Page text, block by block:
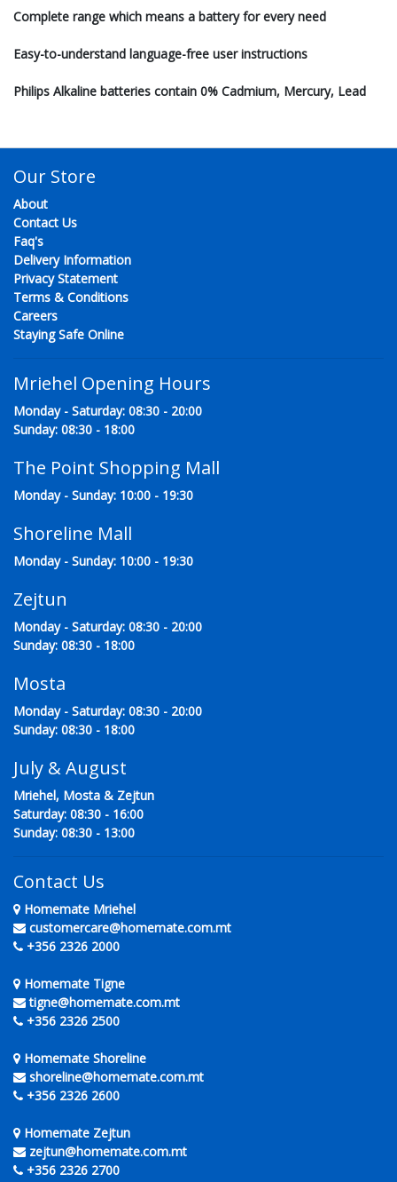
Complete range which means a battery for every need
Easy-to-understand language-free user instructions
Philips Alkaline batteries contain 0% Cadmium, Mercury, Lead
Our Store
About
Contact Us
Faq's
Delivery Information
Privacy Statement
Terms & Conditions
Careers
Staying Safe Online
Mriehel Opening Hours
Monday - Saturday: 08:30 - 20:00
Sunday: 08:30 - 18:00
The Point Shopping Mall
Monday - Sunday: 10:00 - 19:30
Shoreline Mall
Monday - Sunday: 10:00 - 19:30
Zejtun
Monday - Saturday: 08:30 - 20:00
Sunday: 08:30 - 18:00
Mosta
Monday - Saturday: 08:30 - 20:00
Sunday: 08:30 - 18:00
July & August
Mriehel, Mosta & Zejtun
Saturday: 08:30 - 16:00
Sunday: 08:30 - 13:00
Contact Us
Homemate Mriehel
customercare@homemate.com.mt
+356 2326 2000
Homemate Tigne
tigne@homemate.com.mt
+356 2326 2500
Homemate Shoreline
shoreline@homemate.com.mt
+356 2326 2600
Homemate Zejtun
zejtun@homemate.com.mt
+356 2326 2700